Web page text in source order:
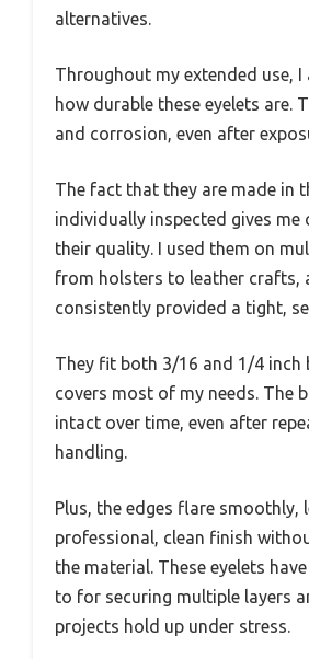
alternatives.
Throughout my extended use, I
how durable these eyelets are.
and corrosion, even after
The fact that they are made in
individually inspected gives me
their quality. I used them on
from holsters to leather crafts,
consistently provided a tight,
They fit both 3/16 and 1/4 inch
covers most of my needs. The
intact over time, even after
handling.
Plus, the edges flare smoothly,
professional, clean finish
the material. These eyelets
to for securing multiple layers
projects hold up under stress.